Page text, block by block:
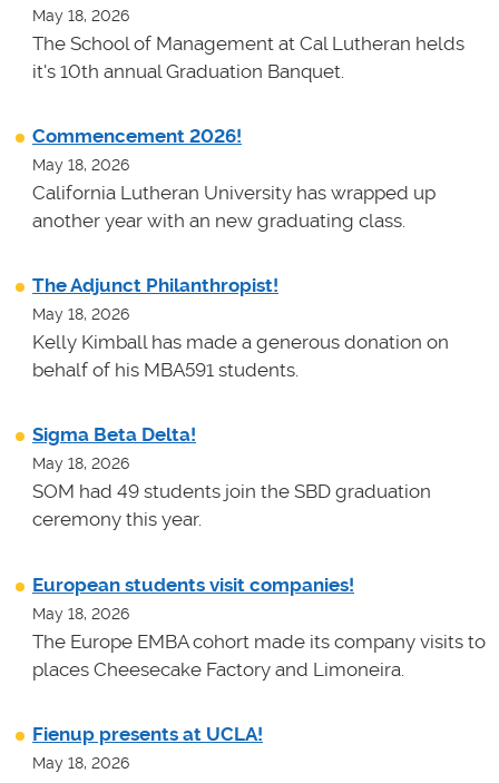
May 18, 2026
The School of Management at Cal Lutheran helds
it's 10th annual Graduation Banquet.
Commencement 2026!
May 18, 2026
California Lutheran University has wrapped up
another year with an new graduating class.
The Adjunct Philanthropist!
May 18, 2026
Kelly Kimball has made a generous donation on
behalf of his MBA591 students.
Sigma Beta Delta!
May 18, 2026
SOM had 49 students join the SBD graduation
ceremony this year.
European students visit companies!
May 18, 2026
The Europe EMBA cohort made its company visits to
places Cheesecake Factory and Limoneira.
Fienup presents at UCLA!
May 18, 2026